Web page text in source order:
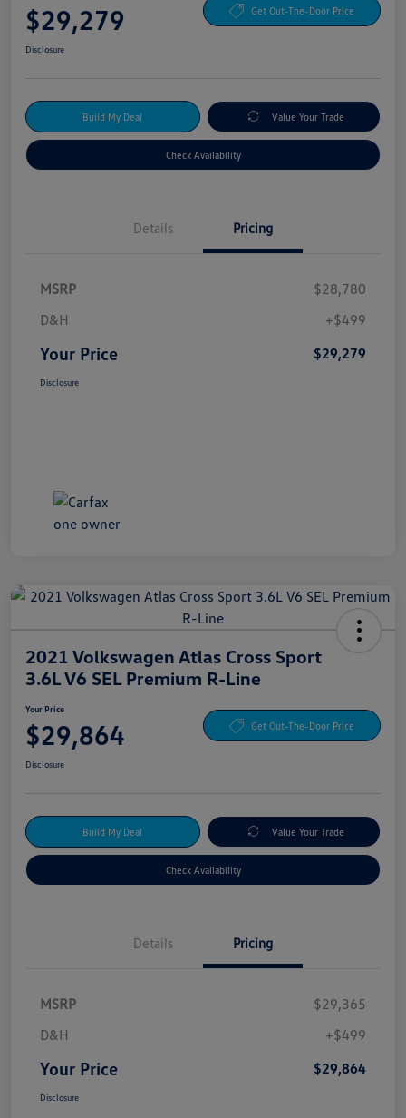
$29,279 Get Out-The-Door Price
Disclosure
Build My Deal Value Your Trade
Check Availability
Details Pricing
MSRP
$28,780
D&H
+$499
Your Price $29,279
Disclosure
2021 Volkswagen Atlas Cross Sport
3.6L V6 SEL Premium R-Line
Your Price
$29,864 Get Out-The-Door Price
Disclosure
Build My Deal Value Your Trade
Check Availability
Details Pricing
MSRP
$29,365
D&H
+$499
Your Price $29,864
Disclosure